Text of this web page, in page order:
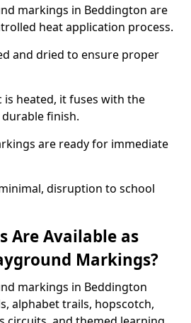
markings in Beddington are
heat application process.
and dried to ensure proper
heated, it fuses with the
finish.
are ready for immediate
disruption to school
Are Available as
Markings?
markings in Beddington
alphabet trails, hopscotch,